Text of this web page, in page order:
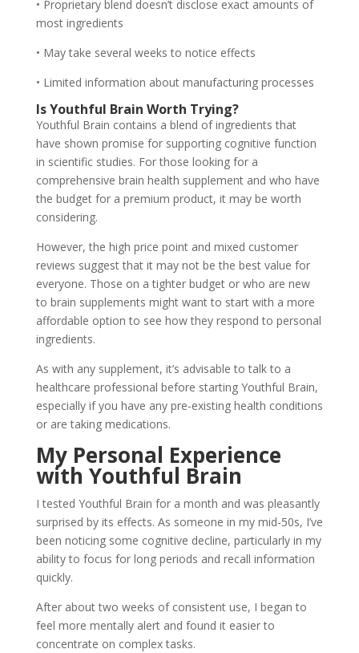
• Proprietary blend doesn’t disclose exact amounts of
most ingredients
• May take several weeks to notice effects
• Limited information about manufacturing processes
Is Youthful Brain Worth Trying?
Youthful Brain contains a blend of ingredients that
have shown promise for supporting cognitive function
in scientific studies. For those looking for a
comprehensive brain health supplement and who have
the budget for a premium product, it may be worth
considering.
However, the high price point and mixed customer
reviews suggest that it may not be the best value for
everyone. Those on a tighter budget or who are new
to brain supplements might want to start with a more
affordable option to see how they respond to personal
ingredients.
As with any supplement, it’s advisable to talk to a
healthcare professional before starting Youthful Brain,
especially if you have any pre-existing health conditions
or are taking medications.
My Personal Experience
with Youthful Brain
I tested Youthful Brain for a month and was pleasantly
surprised by its effects. As someone in my mid-50s, I’ve
been noticing some cognitive decline, particularly in my
ability to focus for long periods and recall information
quickly.
After about two weeks of consistent use, I began to
feel more mentally alert and found it easier to
concentrate on complex tasks.